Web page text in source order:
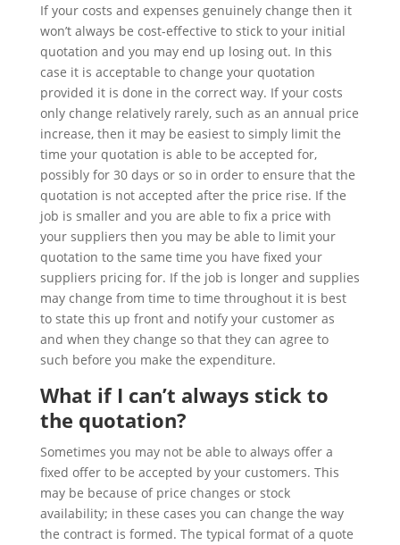
If your costs and expenses genuinely change then it
won’t always be cost-effective to stick to your initial
quotation and you may end up losing out. In this
case it is acceptable to change your quotation
provided it is done in the correct way. If your costs
only change relatively rarely, such as an annual price
increase, then it may be easiest to simply limit the
time your quotation is able to be accepted for,
possibly for 30 days or so in order to ensure that the
quotation is not accepted after the price rise. If the
job is smaller and you are able to fix a price with
your suppliers then you may be able to limit your
quotation to the same time you have fixed your
suppliers pricing for. If the job is longer and supplies
may change from time to time throughout it is best
to state this up front and notify your customer as
and when they change so that they can agree to
such before you make the expenditure.
What if I can’t always stick to
the quotation?
Sometimes you may not be able to always offer a
fixed offer to be accepted by your customers. This
may be because of price changes or stock
availability; in these cases you can change the way
the contract is formed. The typical format of a quote